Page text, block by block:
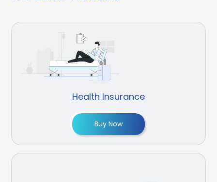
Health Insurance
Buy Now